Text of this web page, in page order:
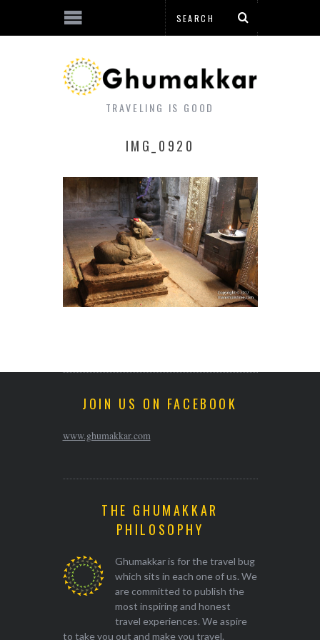
TRAVELING IS GOOD
IMG_0920
JOIN US ON FACEBOOK
www.ghumakkar.com
THE GHUMAKKAR
PHILOSOPHY
Ghumakkar is for the travel bug
which sits in each one of us. We
are committed to publish the
most inspiring and honest
travel experiences. We aspire
to take you out and make you travel.